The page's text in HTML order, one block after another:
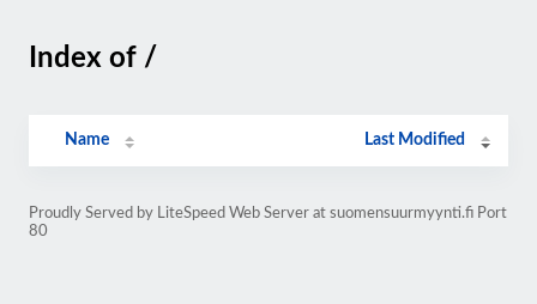
Index of /
Name Last Modified
Proudly Served by LiteSpeed Web Server at suomensuurmyynti.fi Port
80